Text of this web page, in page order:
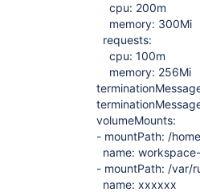
cpu: 200m
memory: 300Mi
requests:
cpu: 100m
memory: 256Mi
volumeMounts:
- mountPath: /
name: workspace-
- mountPath: /var/
name: xxxxxx